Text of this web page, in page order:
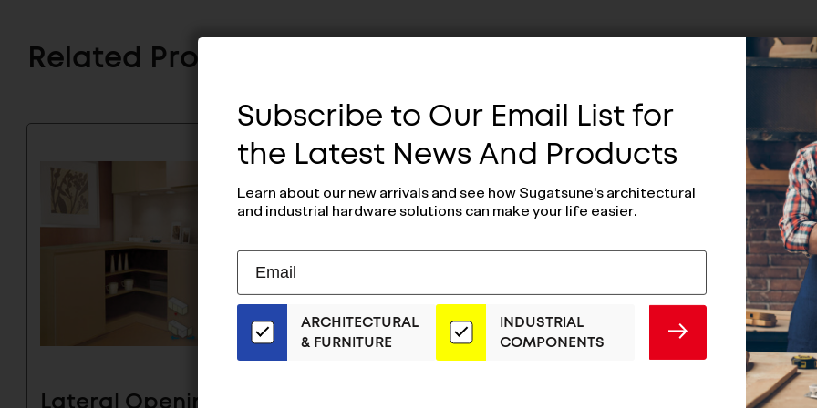
Related Products
Lateral Opening Door
Lateral
Subscribe to Our Email List for
the Latest News And Products
Learn about our new arrivals and see how Sugatsune's architectural
and industrial hardware solutions can make your life easier.
Our
Email
List
ADDRESS
ARCHITECTURAL
& FURNITURE
INDUSTRIAL
COMPONENTS
SUBMIT